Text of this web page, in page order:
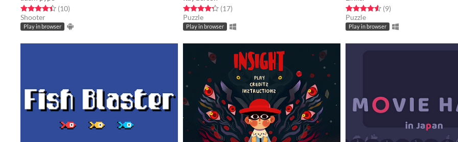
Rated 4.4 out of 5 stars
(10total ratings
)
Shooter
Play in browser
Rated 4.3 out of 5 stars
(17total ratings
)
Puzzle
Play in browser
Rated 4.6 out of 5 stars
(9total ratings
)
Puzzle
Play in browser